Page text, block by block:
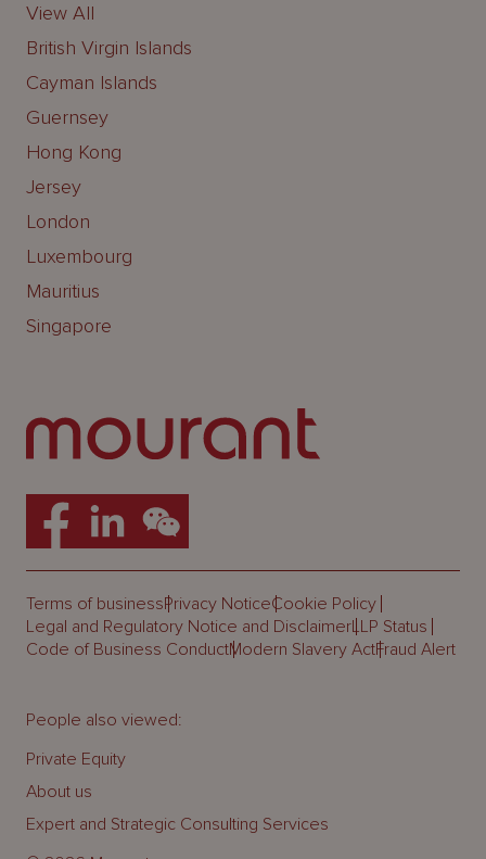
View All
British Virgin Islands
Cayman Islands
Guernsey
Hong Kong
Jersey
London
Luxembourg
Mauritius
Singapore
Terms of businessPrivacy NoticeCookie Policy
Legal and Regulatory Notice and DisclaimerLLP Status
Code of Business ConductModern Slavery ActFraud Alert
People also viewed:
Private Equity
About us
Expert and Strategic Consulting Services